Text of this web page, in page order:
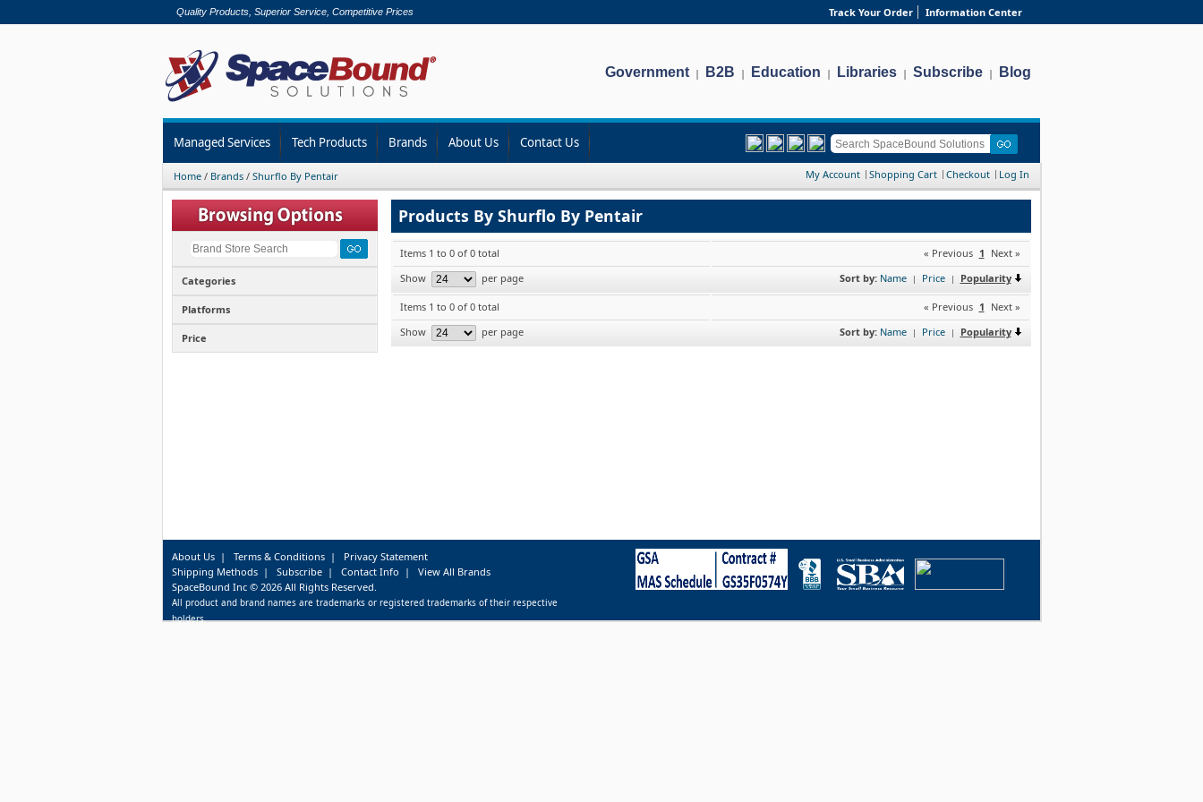
Quality Products, Superior Service, Competitive Prices Track Your Order Information Center
Government | B2B | Education | Libraries | Subscribe | Blog
Managed Services Tech Products Brands About Us Contact Us
Home / Brands / Shurflo By Pentair My Account Shopping Cart Checkout Log In
Categories
Platforms
Price
Products By Shurflo By Pentair
Items 1 to 0 of 0 total « Previous 1 Next »
Show
per page Sort by: Name | Price | Popularity
Items 1 to 0 of 0 total « Previous 1 Next »
Show
per page Sort by: Name | Price | Popularity
About Us| Terms & Conditions| Privacy Statement
Shipping Methods| Subscribe| Contact Info | View All Brands
SpaceBound Inc © 2026 All Rights Reserved.
All product and brand names are trademarks or registered trademarks of their respective
holders.